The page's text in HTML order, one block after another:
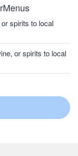
spirits to local
or spirits to local